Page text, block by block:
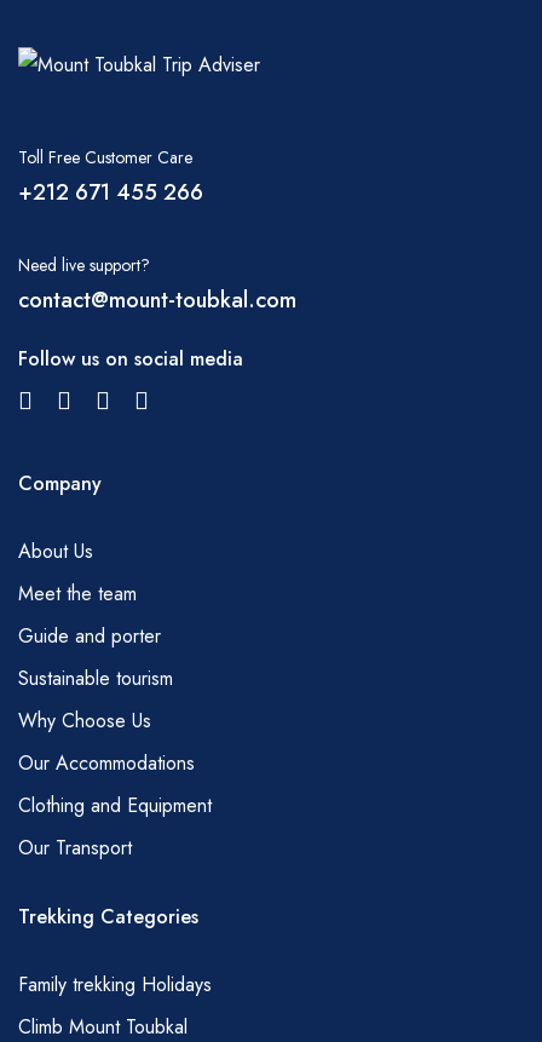
Toll Free Customer Care
+212 671 455 266
Need live support?
contact@mount-toubkal.com
Follow us on social media
Company
About Us
Meet the team
Guide and porter
Sustainable tourism
Why Choose Us
Our Accommodations
Clothing and Equipment
Our Transport
Trekking Categories
Family trekking Holidays
Climb Mount Toubkal